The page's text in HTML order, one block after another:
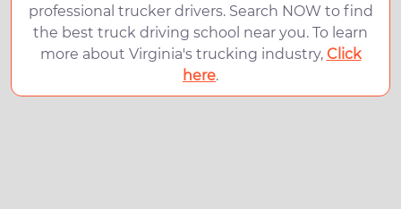
professional trucker drivers. Search NOW to find
the best truck driving school near you. To learn
more about Virginia's trucking industry, Click
here.